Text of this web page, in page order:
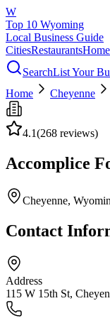
W
Top 10 Wyoming
Local Business Guide
CitiesRestaurants
SearchList Your
Home
Cheyenne
4.1(268 reviews)
Accomplice
Cheyenne,
Contact
Address
115 W 15th St,